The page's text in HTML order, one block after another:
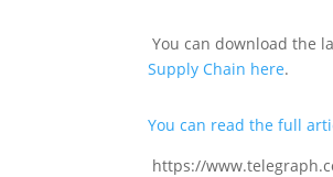
You can download the
Supply Chain here.
You can read the full
https://